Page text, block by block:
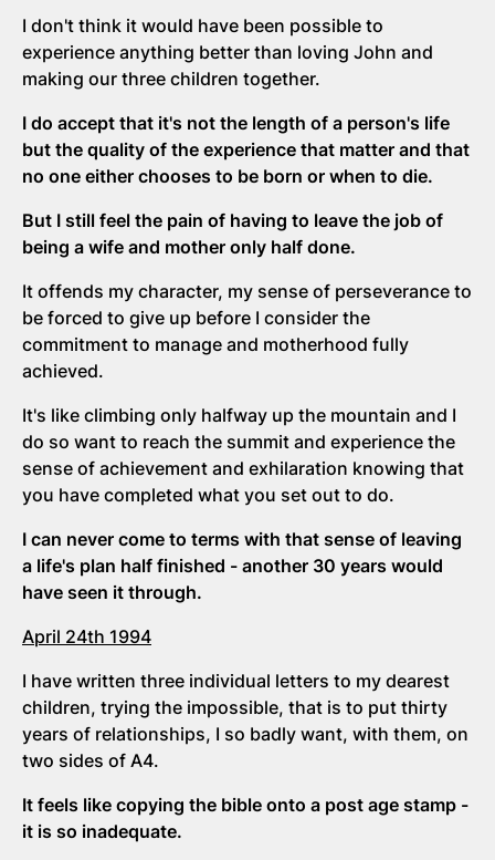
I don't think it would have been possible to
experience anything better than loving John and
making our three children together.
I do accept that it's not the length of a person's life
but the quality of the experience that matter and that
no one either chooses to be born or when to die.
But I still feel the pain of having to leave the job of
being a wife and mother only half done.
It offends my character, my sense of perseverance to
be forced to give up before I consider the
commitment to manage and motherhood fully
achieved.
It's like climbing only halfway up the mountain and I
do so want to reach the summit and experience the
sense of achievement and exhilaration knowing that
you have completed what you set out to do.
I can never come to terms with that sense of leaving
a life's plan half finished - another 30 years would
have seen it through.
April 24th 1994
I have written three individual letters to my dearest
children, trying the impossible, that is to put thirty
years of relationships, I so badly want, with them, on
two sides of A4.
It feels like copying the bible onto a post age stamp -
it is so inadequate.